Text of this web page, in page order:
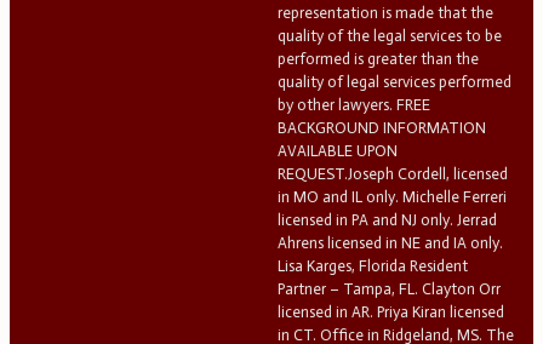
representation is made that the
quality of the legal services to be
performed is greater than the
quality of legal services performed
by other lawyers. FREE
BACKGROUND INFORMATION
AVAILABLE UPON
REQUEST.Joseph Cordell, licensed
in MO and IL only. Michelle Ferreri
licensed in PA and NJ only. Jerrad
Ahrens licensed in NE and IA only.
Lisa Karges, Florida Resident
Partner – Tampa, FL. Clayton Orr
licensed in AR. Priya Kiran licensed
in CT. Office in Ridgeland, MS. The